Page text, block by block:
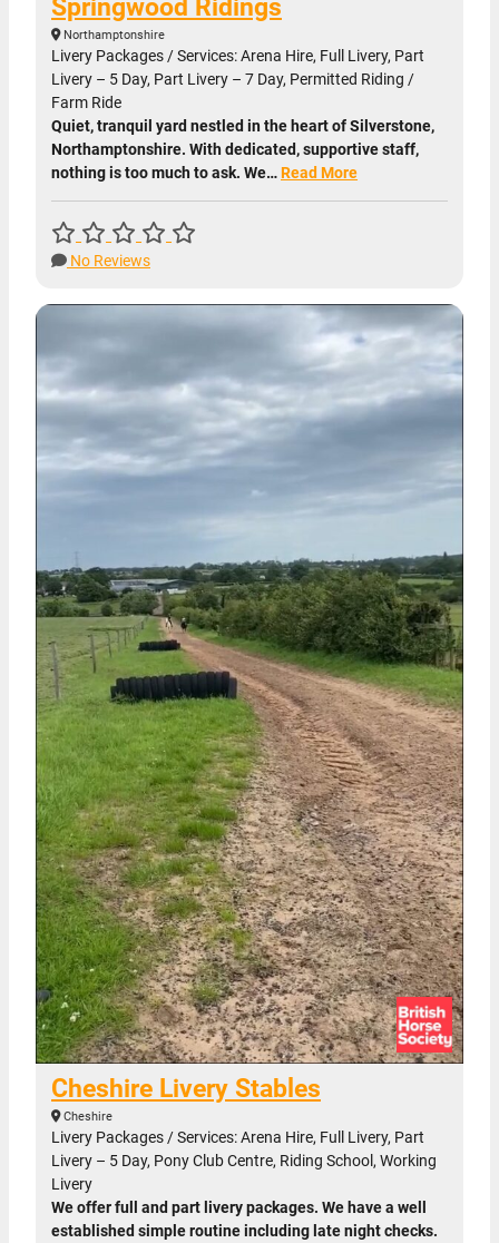
Springwood Ridings
Northamptonshire
Livery Packages / Services: Arena Hire, Full Livery, Part
Livery – 5 Day, Part Livery – 7 Day, Permitted Riding /
Farm Ride
Quiet, tranquil yard nestled in the heart of Silverstone,
Northamptonshire. With dedicated, supportive staff,
nothing is too much to ask. We…Read More
No Reviews
Cheshire Livery Stables
Cheshire
Livery Packages / Services: Arena Hire, Full Livery, Part
Livery – 5 Day, Pony Club Centre, Riding School, Working
Livery
We offer full and part livery packages. We have a well
established simple routine including late night checks.